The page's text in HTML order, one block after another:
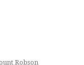
Robson